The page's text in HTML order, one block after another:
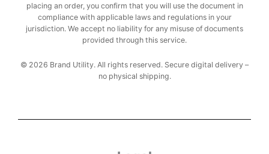
placing an order, you confirm that you will use the document in
compliance with applicable laws and regulations in your
jurisdiction. We accept no liability for any misuse of documents
provided through this service.
© 2026 Brand Utility. All rights reserved. Secure digital delivery –
no physical shipping.